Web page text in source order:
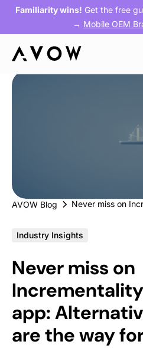
Familiarity wins! Get the free
→ Mobile OEM
AVOW Blog
Industry Insights
Never miss on
app:
are the way